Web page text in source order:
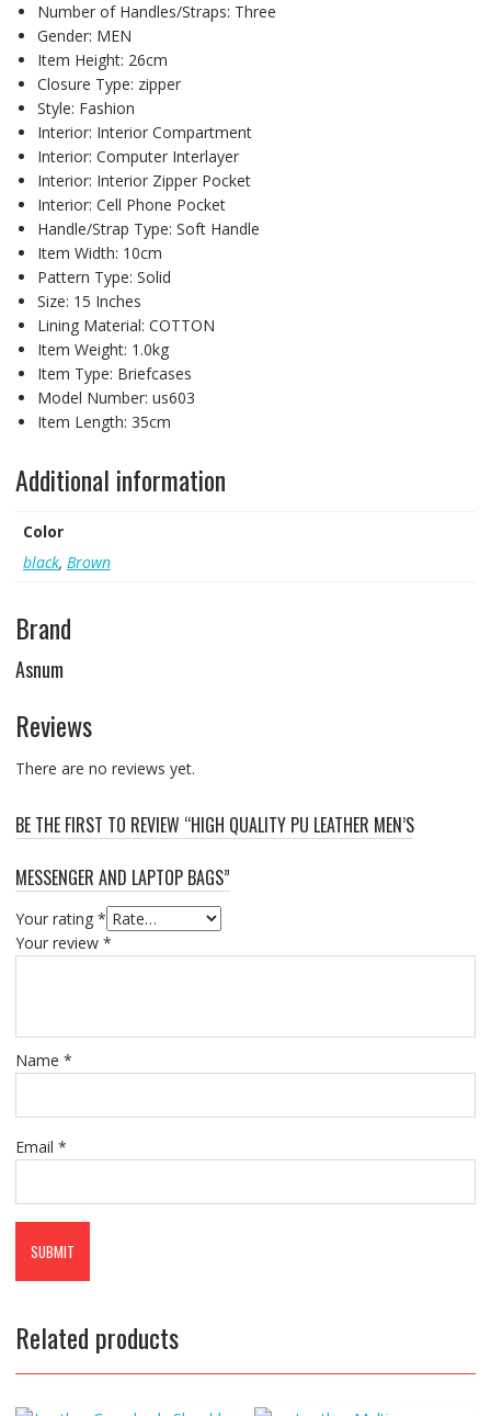
Number of Handles/Straps: Three
Gender: MEN
Item Height: 26cm
Closure Type: zipper
Style: Fashion
Interior: Interior Compartment
Interior: Computer Interlayer
Interior: Interior Zipper Pocket
Interior: Cell Phone Pocket
Handle/Strap Type: Soft Handle
Item Width: 10cm
Pattern Type: Solid
Size: 15 Inches
Lining Material: COTTON
Item Weight: 1.0kg
Item Type: Briefcases
Model Number: us603
Item Length: 35cm
Additional information
Color
black, Brown
Brand
Asnum
Reviews
There are no reviews yet.
BE THE FIRST TO REVIEW “HIGH QUALITY PU LEATHER MEN’S
MESSENGER AND LAPTOP BAGS”
Your rating *
Your review *
Name *
Email *
Related products